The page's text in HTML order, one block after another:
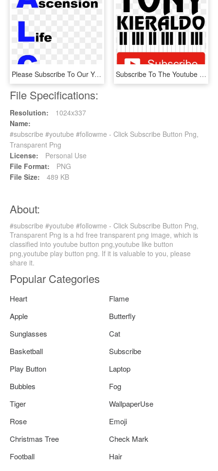
Please Subscribe To Our Youtube Channel Here - Graphic Design, HD Png Download Subscribe To The Youtube Channel - Musical Keyboard, HD Png Download
File Specifications:
Resolution:
1024x337
Name:
#subscribe #youtube #followme - Click Subscribe Button Png,
Transparent Png
License:
Personal Use
File Format:
PNG
File Size:
489 KB
About:
#subscribe #youtube #followme - Click Subscribe Button Png,
Transparent Png is a hd free transparent png image, which is
classified into youtube button png,youtube like button
png,youtube play button png. If it is valuable to you, please
share it.
Popular Categories
Heart
Flame
Apple
Butterfly
Sunglasses
Cat
Basketball
Subscribe
Play Button
Laptop
Bubbles
Fog
Tiger
WallpaperUse
Rose
Emoji
Christmas Tree
Check Mark
Football
Hair